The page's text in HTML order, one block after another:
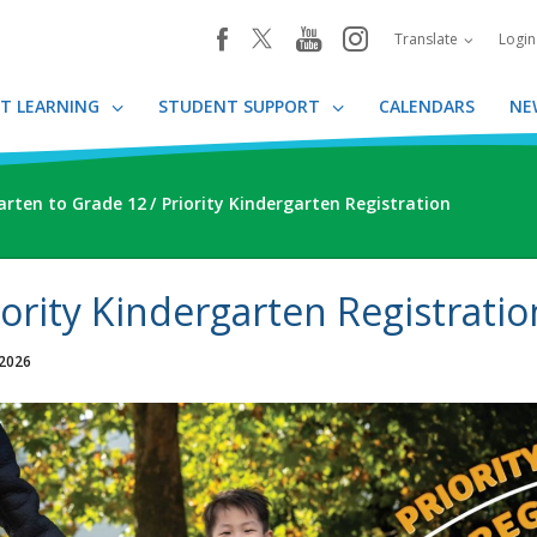
facebookyoutube
instagram
Translate
LEARNING STUDENT SUPPORT CALENDARS
to Grade 12 Priority Kindergarten Registration
Kindergarten